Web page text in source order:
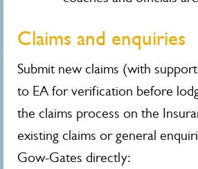
Claims and enquiries
Submit new claims (with
to EA for verification before
the claims process on the
existing claims or general
Gow-Gates directly: